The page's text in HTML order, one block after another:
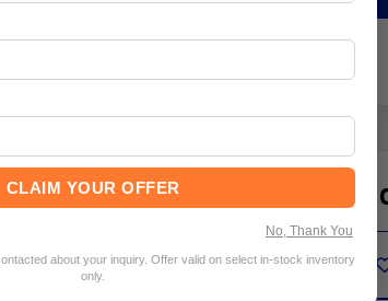
are estimates, and are
provided by a third party
within a particular
to change. Rates may
limited to the amount
An estimate
however you can opt to
impact your financing
CLAIM YOUR OFFER
No, Thank You
about your inquiry. Offer valid on select in-stock inventory
only.